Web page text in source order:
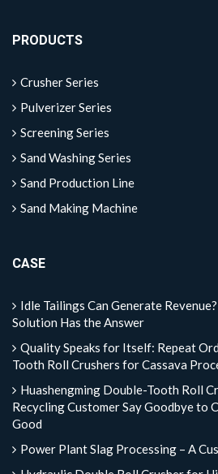
PRODUCTS
Crusher Series
Pulverizer Series
Screening Series
Sand Washing Series
Sand Production Line
Sand Making Machine
CASE
Idle Tailings Can Generate
Solution Has the Answer
Quality Speaks for Itself: Repeat
Tooth Roll Crushers for Cassava
Huashengming Double-Tooth Roll
Recycling Customer Say Goodbye to
Good
Power Plant Slag Processing – A